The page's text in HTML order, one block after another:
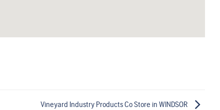
Vineyard Industry Products CoStore in WINDSOR